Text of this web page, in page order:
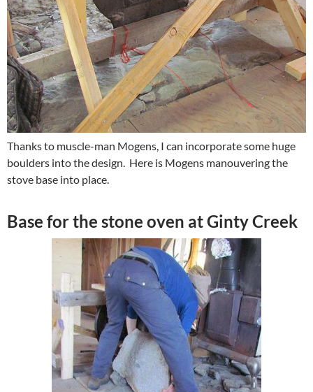
Thanks to muscle-man Mogens, I can incorporate some huge
boulders into the design. Here is Mogens manouvering the
stove base into place.
Base for the stone oven at Ginty Creek